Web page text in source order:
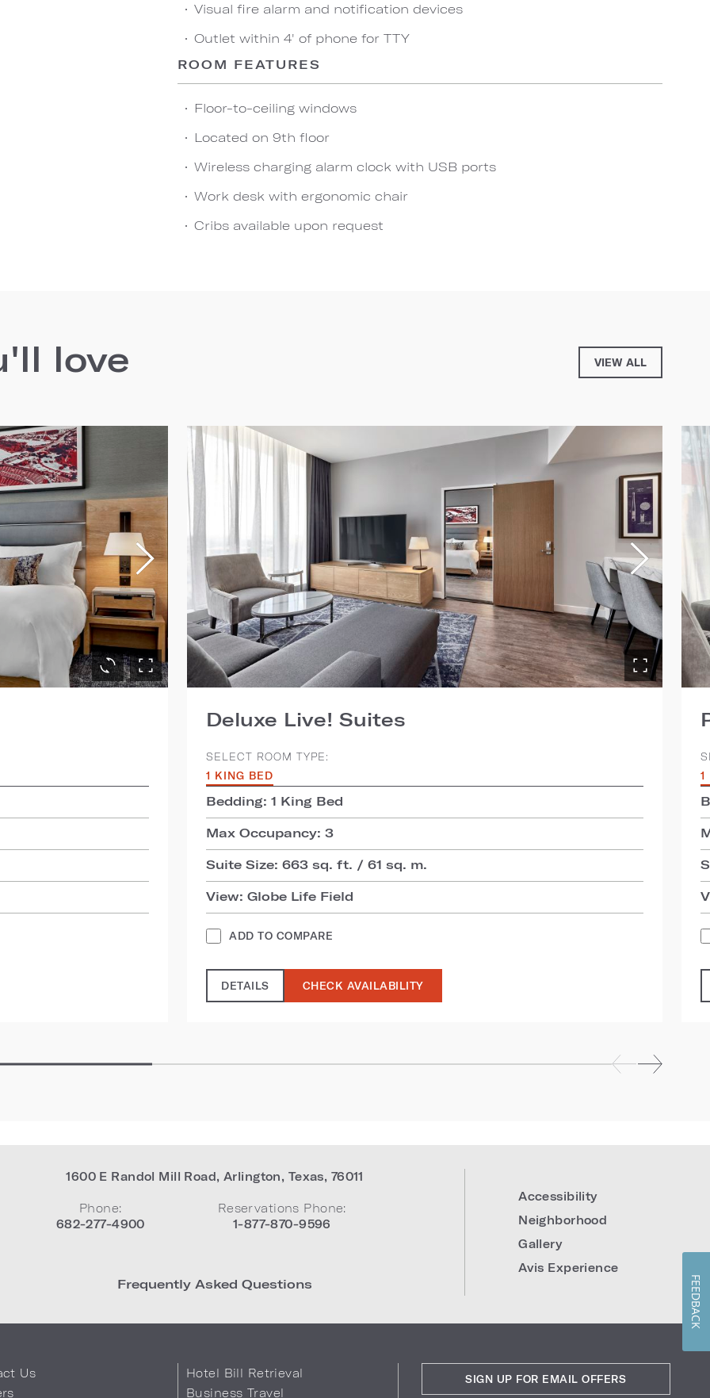
Visual fire alarm and notification devices
Outlet within 4' of phone for TTY
ROOM FEATURES
Floor-to-ceiling windows
Located on 9th floor
Wireless charging alarm clock with USB ports
Work desk with ergonomic chair
Cribs available upon request
love VIEW ALL
Deluxe Live! Suites
SELECT ROOM TYPE:
1 KING BED
Bedding: 1 King Bed
Max Occupancy: 3
Suite Size: 663 sq. ft. / 61 sq. m.
View: Globe Life Field
ADD TO COMPARE
DETAILS CHECK AVAILABILITY
1
1600 E Randol Mill Road, Arlington, Texas, 76011
Phone:
682-277-4900
Reservations Phone:
1-877-870-9596
Frequently Asked Questions
Accessibility
Neighborhood
Gallery
Avis Experience
Us
Hotel Bill Retrieval
Business Travel
SIGN UP FOR EMAIL OFFERS
FEEDBACK